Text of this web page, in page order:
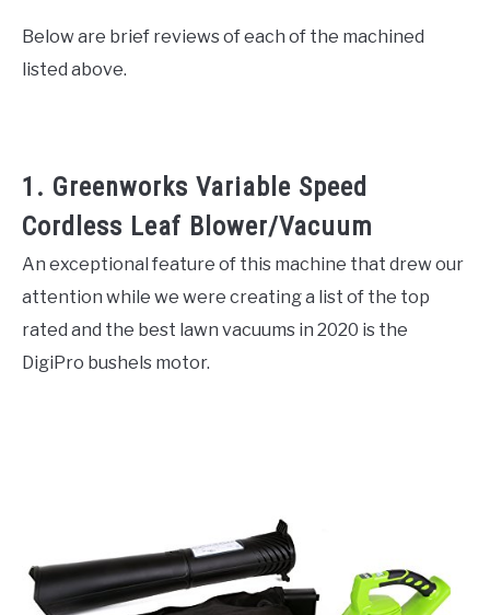
Below are brief reviews of each of the machined
listed above.
1. Greenworks Variable Speed
Cordless Leaf Blower/Vacuum
An exceptional feature of this machine that drew our
attention while we were creating a list of the top
rated and the best lawn vacuums in 2020 is the
DigiPro bushels motor.